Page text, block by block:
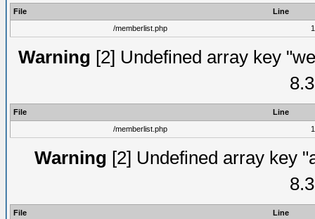
File
Line
/memberlist.php
Warning [2] Undefined array key
File
Line
/memberlist.php
Warning [2] Undefined array key
File
Line